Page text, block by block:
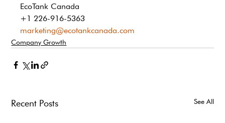
EcoTank Canada
+1 226-916-5363
marketing@ecotankcanada.com
Company Growth
Recent Posts See All